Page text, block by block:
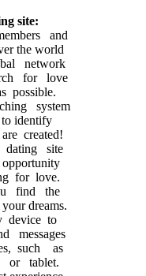
site:
and
the world
network
for love
possible.
system
to identify
created!
dating site
for love.
find the
dreams.
device to
messages
such as
or tablet.